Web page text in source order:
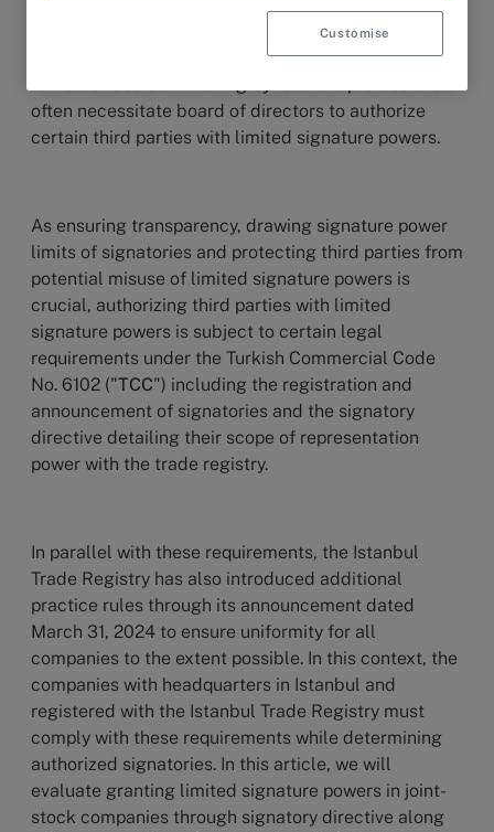
all aspects of representation power. Therefore, this
complexity of modern commerce and the demand
often necessitate board of directors to authorize
certain third parties with limited signature powers.
As ensuring transparency, drawing signature power
limits of signatories and protecting third parties from
potential misuse of limited signature powers is
crucial, authorizing third parties with limited
signature powers is subject to certain legal
requirements under the Turkish Commercial Code
No. 6102 ("TCC") including the registration and
announcement of signatories and the signatory
directive detailing their scope of representation
power with the trade registry.
In parallel with these requirements, the Istanbul
Trade Registry has also introduced additional
practice rules through its announcement dated
March 31, 2024 to ensure uniformity for all
companies to the extent possible. In this context, the
companies with headquarters in Istanbul and
registered with the Istanbul Trade Registry must
comply with these requirements while determining
authorized signatories. In this article, we will
evaluate granting limited signature powers in joint-
stock companies through signatory directive along
Customise